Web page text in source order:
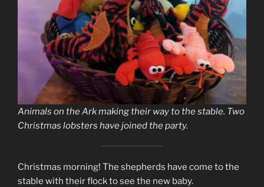
Animals on the Ark making their way to the stable. Two
Christmas lobsters have joined the party.
Christmas morning! The shepherds have come to the
stable with their flock to see the new baby.